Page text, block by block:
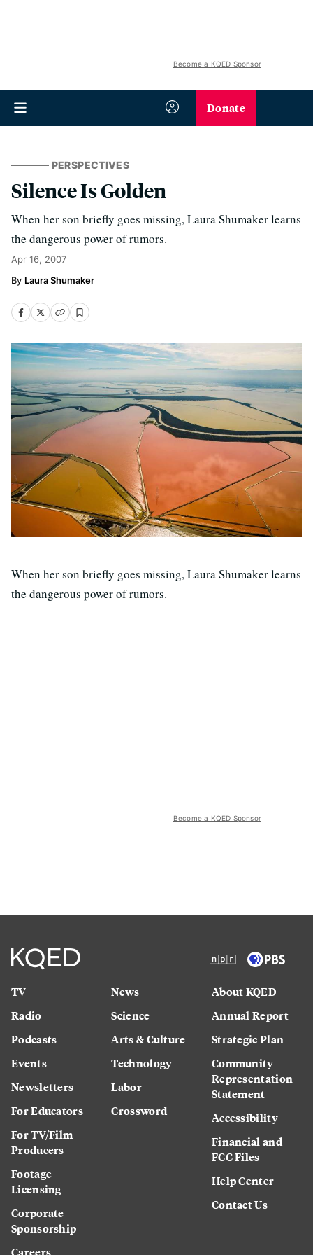
Become a KQED Sponsor
Donate
PERSPECTIVES
Silence Is Golden
When her son briefly goes missing, Laura Shumaker learns
the dangerous power of rumors.
Apr 16, 2007
Laura Shumaker
When her son briefly goes missing, Laura Shumaker learns
the dangerous power of rumors.
Become a KQED Sponsor
TV
Radio
Podcasts
Events
Newsletters
For Educators
For TV/Film
Producers
Footage
Licensing
Corporate
Sponsorship
News
Science
Arts & Culture
Technology
Labor
Crossword
About KQED
Annual Report
Strategic Plan
Community
Representation
Statement
Accessibility
Financial and
FCC Files
Help Center
Contact Us